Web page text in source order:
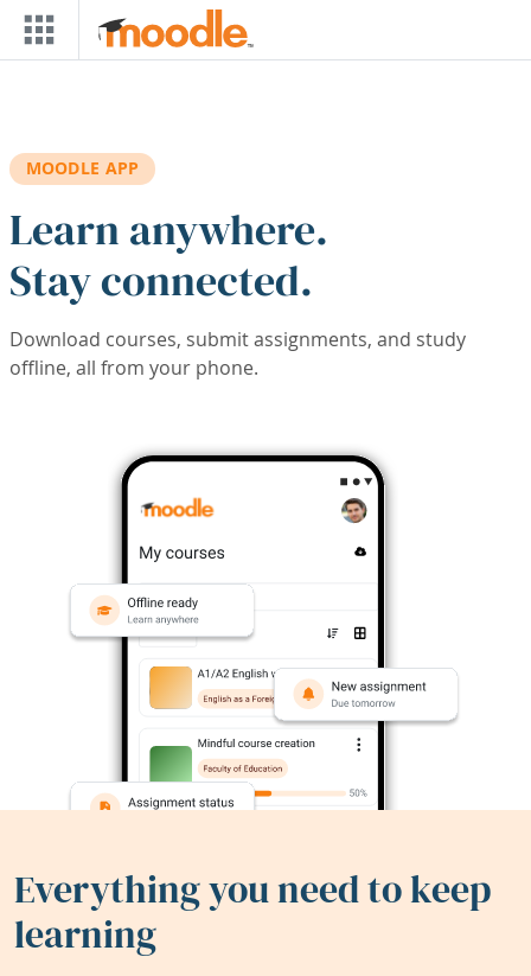
Skip to main content
MOODLE APP
Learn anywhere.
Stay connected.
Download courses, submit assignments, and study
offline, all from your phone.
Everything you need to keep
learning